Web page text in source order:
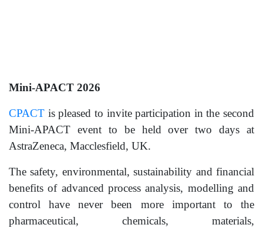
Mini-APACT 2026
CPACT is pleased to invite participation in the second
Mini-APACT event to be held over two days at
AstraZeneca, Macclesfield, UK.
The safety, environmental, sustainability and financial
benefits of advanced process analysis, modelling and
control have never been more important to the
pharmaceutical, chemicals, materials,